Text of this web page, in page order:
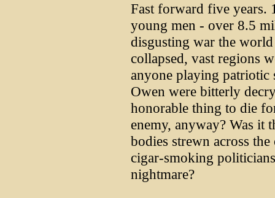
Fast forward five years.
young men - over 8.5
disgusting war the world
collapsed, vast regions
anyone playing
Owen were bitterly
honorable thing to die
enemy, anyway? Was it
bodies strewn across
cigar-smoking
nightmare?